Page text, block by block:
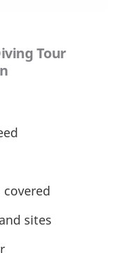
Tour
covered
sites